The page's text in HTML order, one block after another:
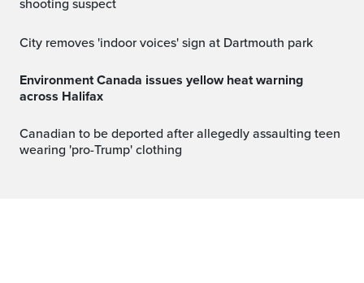
shooting suspect
City removes 'indoor voices' sign at Dartmouth park
Environment Canada issues yellow heat warning
across Halifax
Canadian to be deported after allegedly assaulting teen
wearing 'pro-Trump' clothing